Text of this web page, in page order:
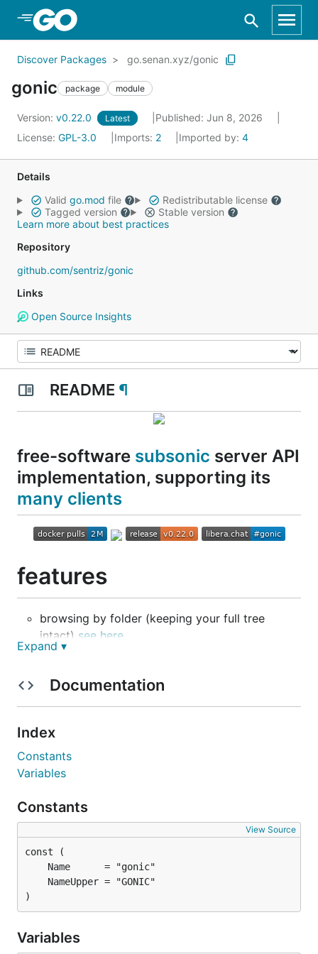
Skip to Main Content
Discover Packages go.senan.xyz/gonic
gonic package module
Version: v0.22.0 Latest
Published: Jun 8, 2026
License: GPL-3.0 Imports: 2 Imported by: 4
Details
Valid go.mod file
Redistributable license
Tagged version
Stable version
Learn more about best practices
Repository
github.com/sentriz/gonic
Links
Open Source Insights
README ¶
free-software subsonic server API
implementation, supporting its
many clients
features
browsing by folder (keeping your full tree
intact) see here
browsing by tags (using
on-the-fly audio transcoding and caching
(requiresffmpeg) (thank youspijet)
subsonic jukebox mode, for gapless server-side
lxea)
support for podcasts (thank you
pretty fast scanning (with my library of ~50k
tracks, initial scan takes about 10m, and about
6s after incrementally)
multiple users, each with their own transcoding
preferences, playlists, top tracks, top artists,
last.fmscrobbling
listenbrainz
lxea)
Expand ▾
Documentation
Index
Constants
Variables
Constants
View Source
)
Variables